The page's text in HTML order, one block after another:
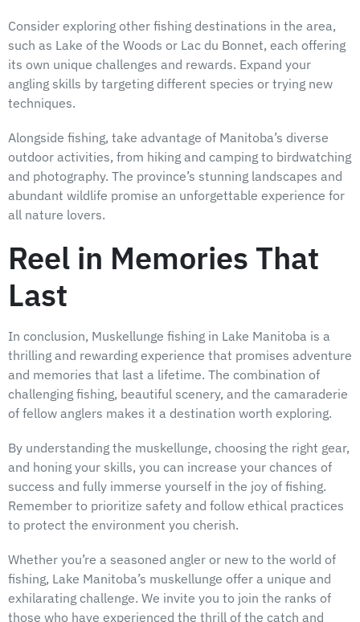
Consider exploring other fishing destinations in the area,
such as Lake of the Woods or Lac du Bonnet, each offering
its own unique challenges and rewards. Expand your
angling skills by targeting different species or trying new
techniques.
Alongside fishing, take advantage of Manitoba’s diverse
outdoor activities, from hiking and camping to birdwatching
and photography. The province’s stunning landscapes and
abundant wildlife promise an unforgettable experience for
all nature lovers.
Reel in Memories That
Last
In conclusion, Muskellunge fishing in Lake Manitoba is a
thrilling and rewarding experience that promises adventure
and memories that last a lifetime. The combination of
challenging fishing, beautiful scenery, and the camaraderie
of fellow anglers makes it a destination worth exploring.
By understanding the muskellunge, choosing the right gear,
and honing your skills, you can increase your chances of
success and fully immerse yourself in the joy of fishing.
Remember to prioritize safety and follow ethical practices
to protect the environment you cherish.
Whether you’re a seasoned angler or new to the world of
fishing, Lake Manitoba’s muskellunge offer a unique and
exhilarating challenge. We invite you to join the ranks of
those who have experienced the thrill of the catch and